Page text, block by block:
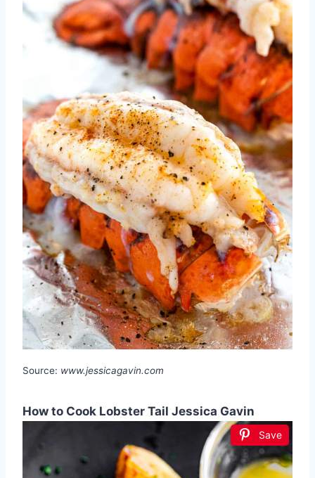
Source: www.jessicagavin.com
How to Cook Lobster Tail Jessica Gavin
Save